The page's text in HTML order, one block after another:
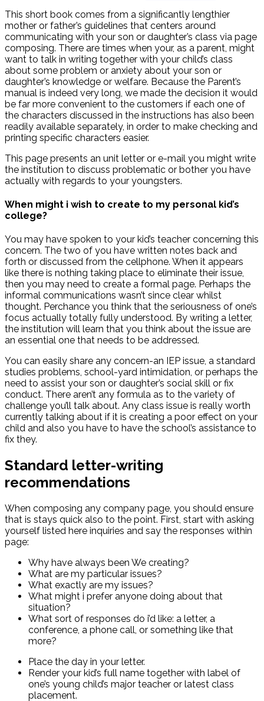
This short book comes from a significantly lengthier
mother or father’s guidelines that centers around
communicating with your son or daughter’s class via page
composing. There are times when your, as a parent, might
want to talk in writing together with your child’s class
about some problem or anxiety about your son or
daughter’s knowledge or welfare. Because the Parent’s
manual is indeed very long, we made the decision it would
be far more convenient to the customers if each one of
the characters discussed in the instructions has also been
readily available separately, in order to make checking and
printing specific characters easier.
This page presents an unit letter or e-mail you might write
the institution to discuss problematic or bother you have
actually with regards to your youngsters.
When might i wish to create to my personal kid’s
college?
You may have spoken to your kid’s teacher concerning this
concern. The two of you have written notes back and
forth or discussed from the cellphone. When it appears
like there is nothing taking place to eliminate their issue,
then you may need to create a formal page. Perhaps the
informal communications wasn’t since clear whilst
thought. Perchance you think that the seriousness of one’s
focus actually totally fully understood. By writing a letter,
the institution will learn that you think about the issue are
an essential one that needs to be addressed.
You can easily share any concern-an IEP issue, a standard
studies problems, school-yard intimidation, or perhaps the
need to assist your son or daughter’s social skill or fix
conduct. There aren’t any formula as to the variety of
challenge you’ll talk about. Any class issue is really worth
currently talking about if it is creating a poor effect on your
child and also you have to have the school’s assistance to
fix they.
Standard letter-writing
recommendations
When composing any company page, you should ensure
that is stays quick also to the point. First, start with asking
yourself listed here inquiries and say the responses within
page:
Why have always been We creating?
What are my particular issues?
What exactly are my issues?
What might i prefer anyone doing about that
situation?
What sort of responses do i’d like: a letter, a
conference, a phone call, or something like that
more?
Place the day in your letter.
Render your kid’s full name together with label of
one’s young child’s major teacher or latest class
placement.